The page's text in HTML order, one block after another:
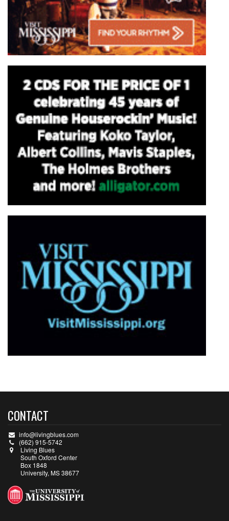
CONTACT
info@livingblues.com
(662) 915-5742
Living Blues
South Oxford Center
Box 1848
University, MS 38677